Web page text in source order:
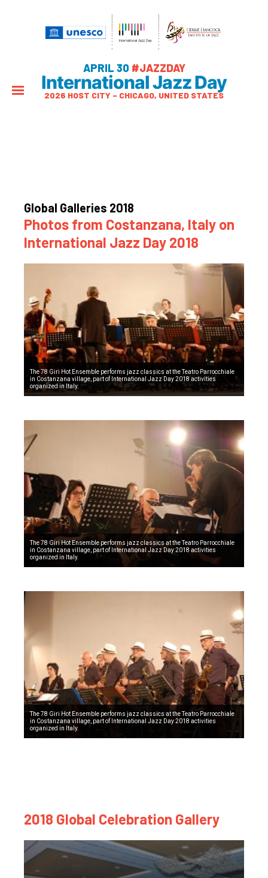
APRIL 30 #JAZZDAY
International Jazz Day
2026 HOST CITY – CHICAGO, UNITED STATES
Global Galleries 2018
Photos from Costanzana, Italy on
International Jazz Day 2018
The 78 Giri Hot Ensemble performs jazz classics at the Teatro Parrocchiale
in Costanzana village, part of International Jazz Day 2018 activities
organized in Italy.
The 78 Giri Hot Ensemble performs jazz classics at the Teatro Parrocchiale
in Costanzana village, part of International Jazz Day 2018 activities
organized in Italy.
The 78 Giri Hot Ensemble performs jazz classics at the Teatro Parrocchiale
in Costanzana village, part of International Jazz Day 2018 activities
organized in Italy.
2018 Global Celebration Gallery